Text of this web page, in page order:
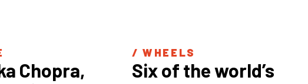
Chopra,
/ WHEELS
Six of the world’s